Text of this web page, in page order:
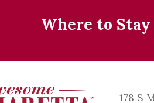
Where to Stay
178 S